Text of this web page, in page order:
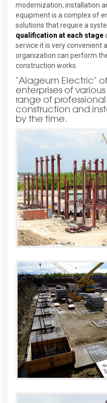
modernization, installation
equipment is a complex of
solutions that require a
qualification at each stage
service it is very convenient
organization can perform
construction works.
"Alageum Electric"
enterprises of
range of
construction and
by the time.